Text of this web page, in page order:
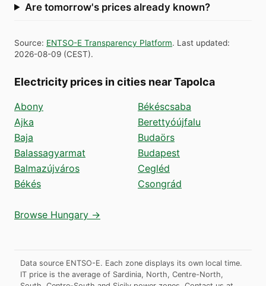
Are tomorrow's prices already known?
Source: ENTSO-E Transparency Platform. Last updated:
2026-08-09 (CEST).
Electricity prices in cities near Tapolca
Abony
Ajka
Baja
Balassagyarmat
Balmazújváros
Békés
Békéscsaba
Berettyóújfalu
Budaörs
Budapest
Cegléd
Csongrád
Browse Hungary →
Data source ENTSO-E. Each zone displays its own local time.
IT price is the average of Sardinia, North, Centre-North,